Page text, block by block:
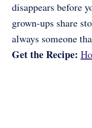
disappears before
grown-ups share
always someone
Get the Recipe: